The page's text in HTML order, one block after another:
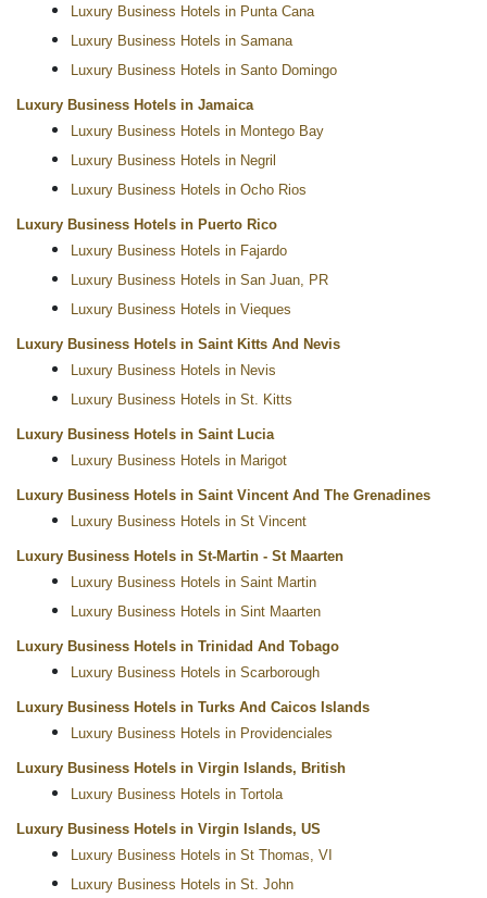
Luxury Business Hotels in Punta Cana
Luxury Business Hotels in Samana
Luxury Business Hotels in Santo Domingo
Luxury Business Hotels in Jamaica
Luxury Business Hotels in Montego Bay
Luxury Business Hotels in Negril
Luxury Business Hotels in Ocho Rios
Luxury Business Hotels in Puerto Rico
Luxury Business Hotels in Fajardo
Luxury Business Hotels in San Juan, PR
Luxury Business Hotels in Vieques
Luxury Business Hotels in Saint Kitts And Nevis
Luxury Business Hotels in Nevis
Luxury Business Hotels in St. Kitts
Luxury Business Hotels in Saint Lucia
Luxury Business Hotels in Marigot
Luxury Business Hotels in Saint Vincent And The Grenadines
Luxury Business Hotels in St Vincent
Luxury Business Hotels in St-Martin - St Maarten
Luxury Business Hotels in Saint Martin
Luxury Business Hotels in Sint Maarten
Luxury Business Hotels in Trinidad And Tobago
Luxury Business Hotels in Scarborough
Luxury Business Hotels in Turks And Caicos Islands
Luxury Business Hotels in Providenciales
Luxury Business Hotels in Virgin Islands, British
Luxury Business Hotels in Tortola
Luxury Business Hotels in Virgin Islands, US
Luxury Business Hotels in St Thomas, VI
Luxury Business Hotels in St. John